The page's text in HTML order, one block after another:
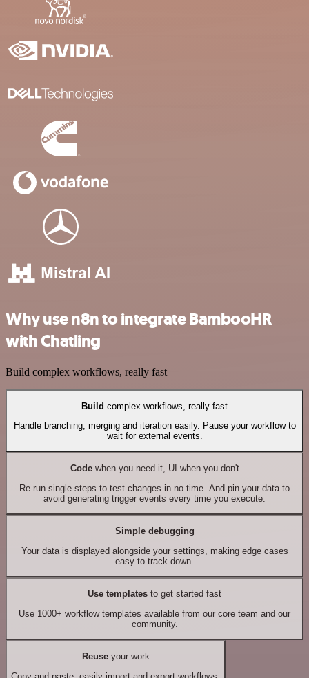
Why use n8n to integrate BambooHR
with Chatling
Build complex workflows, really fast
Build complex workflows, really fast
Handle branching, merging and iteration easily. Pause your workflow to
wait for external events.
Codewhen you need it, UI when you don't
Re-run single steps to test changes in no time. And pin your data to
avoid generating trigger events every time you execute.
Simple debugging
Your data is displayed alongside your settings, making edge cases
easy to track down.
Use templates to get started fast
Use 1000+ workflow templates available from our core team and our
community.
Reuseyour work